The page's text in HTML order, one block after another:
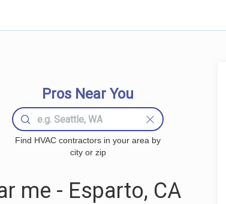
Pros Near You
Find HVAC contractors in your area by
city or zip
me - Esparto, CA